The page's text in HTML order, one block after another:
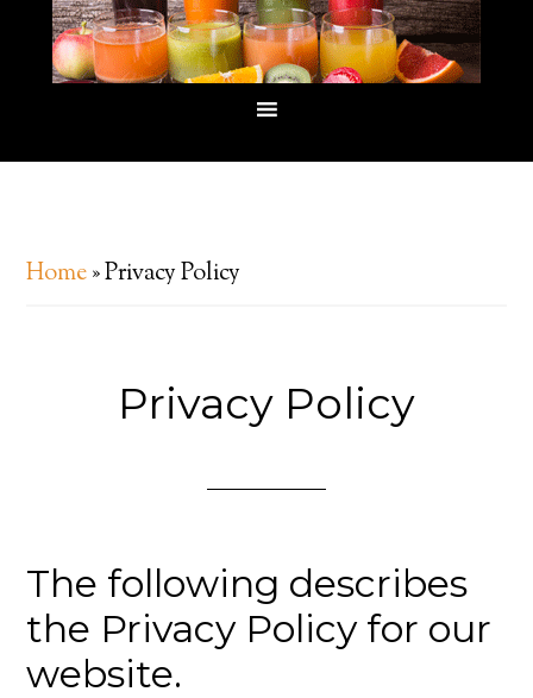
Home»Privacy Policy
Privacy Policy
The following describes
the Privacy Policy for our
website.